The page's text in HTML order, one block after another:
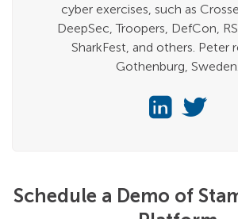
cyber exercises, such as
DeepSec, Troopers, DefCon,
SharkFest, and others. Peter
Gothenburg, Sweden.
Schedule a Demo of